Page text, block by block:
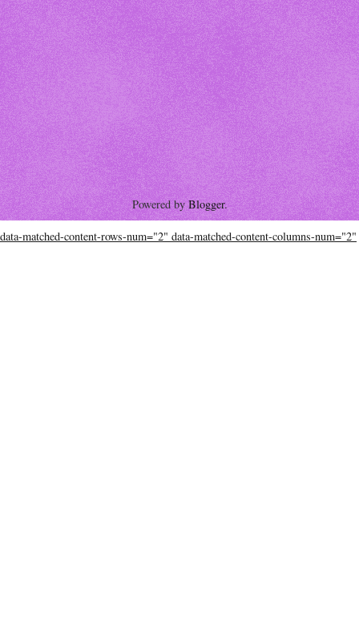
Powered byBlogger.
data-matched-content-rows-num="2" data-matched-content-columns-num="2"